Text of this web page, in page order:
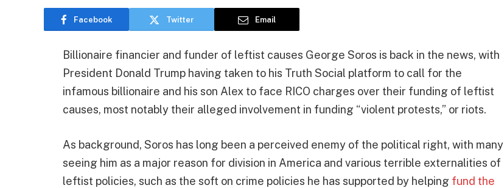
Facebook Twitter Email
Billionaire financier and funder of leftist causes George Soros is back in the news, with
President Donald Trump having taken to his Truth Social platform to call for the
infamous billionaire and his son Alex to face RICO charges over their funding of leftist
causes, most notably their alleged involvement in funding “violent protests,” or riots.
As background, Soros has long been a perceived enemy of the political right, with many
seeing him as a major reason for division in America and various terrible externalities of
leftist policies, such as the soft on crime policies he has supported by helping fund the